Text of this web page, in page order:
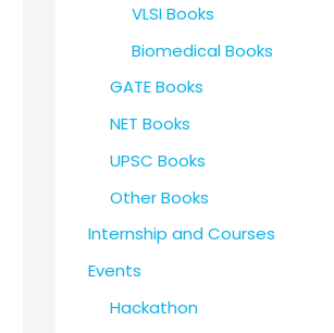
VLSI Books
Biomedical Books
GATE Books
NET Books
UPSC Books
Other Books
Internship and Courses
Events
Hackathon